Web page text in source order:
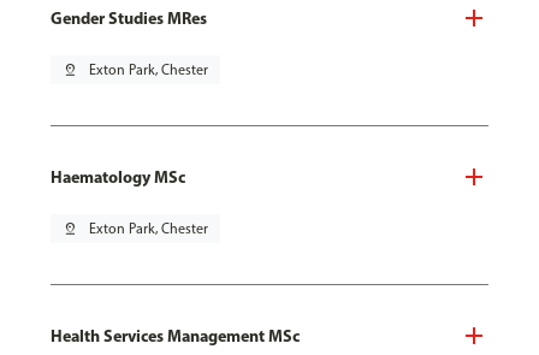
Gender Studies MRes
pin_drop Exton Park, Chester
Haematology MSc
pin_drop Exton Park, Chester
Health Services Management MSc